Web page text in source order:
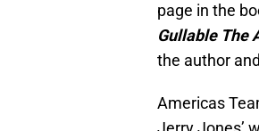
page in the
Gullable The
the author
Americas